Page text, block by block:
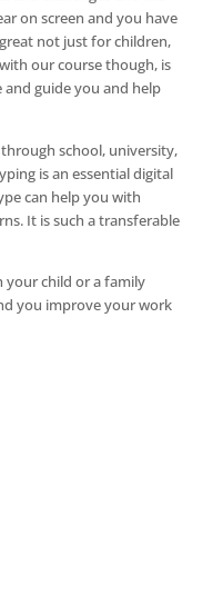
on screen and you have
not just for children,
our course though, is
guide you and help
school, university,
is an essential digital
can help you with
It is such a transferable
your child or a family
you improve your work